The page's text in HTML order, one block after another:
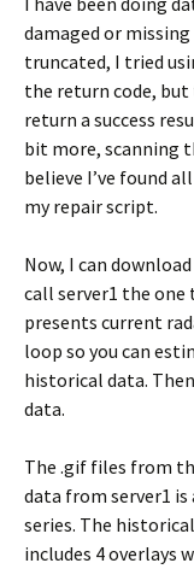
damaged or
truncated, I tried
the return code,
return a success
bit more, scanning
believe I’ve found
my repair script.
Now, I can
call server1 the
presents current
loop so you can
historical data.
data.
The .gif files from
data from server1
series. The
includes 4 overlays